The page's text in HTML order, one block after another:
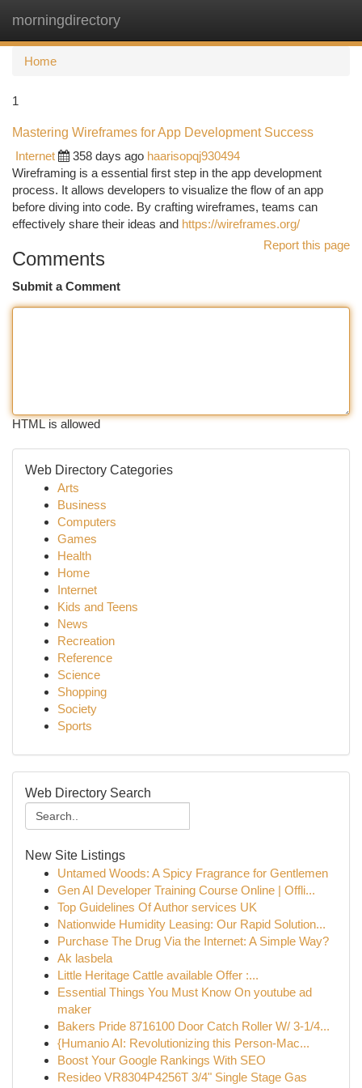
morningdirectory
Home
1
Mastering Wireframes for App Development Success
Internet
358 days ago haarisopqj930494
Wireframing is a essential first step in the app development
process. It allows developers to visualize the flow of an app
before diving into code. By crafting wireframes, teams can
effectively share their ideas and https://wireframes.org/
Report this page
Comments
Submit a Comment
HTML is allowed
Web Directory Categories
Arts
Business
Computers
Games
Health
Home
Internet
Kids and Teens
News
Recreation
Reference
Science
Shopping
Society
Sports
Web Directory Search
New Site Listings
Untamed Woods: A Spicy Fragrance for Gentlemen
Gen AI Developer Training Course Online | Offli...
Top Guidelines Of Author services UK
Nationwide Humidity Leasing: Our Rapid Solution...
Purchase The Drug Via the Internet: A Simple Way?
Ak lasbela
Little Heritage Cattle available Offer :...
Essential Things You Must Know On youtube ad
maker
Bakers Pride 8716100 Door Catch Roller W/ 3-1/4...
{Humanio AI: Revolutionizing this Person-Mac...
Boost Your Google Rankings With SEO
Resideo VR8304P4256T 3/4" Single Stage Gas